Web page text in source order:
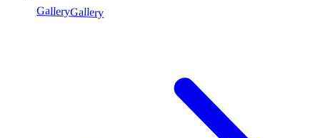
GalleryGallery